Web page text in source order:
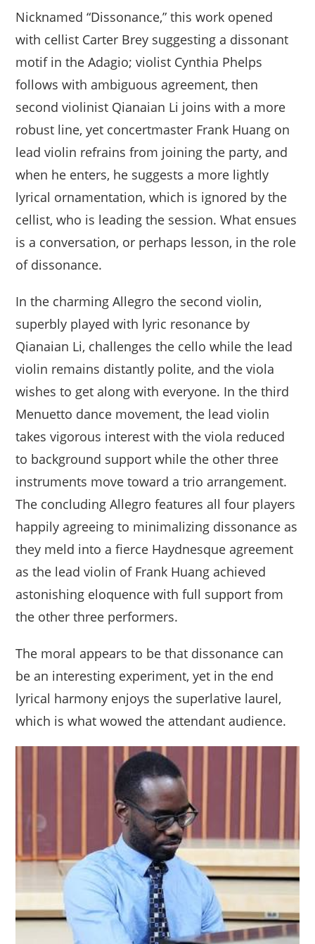
Nicknamed “Dissonance,” this work opened
with cellist Carter Brey suggesting a dissonant
motif in the Adagio; violist Cynthia Phelps
follows with ambiguous agreement, then
second violinist Qianaian Li joins with a more
robust line, yet concertmaster Frank Huang on
lead violin refrains from joining the party, and
when he enters, he suggests a more lightly
lyrical ornamentation, which is ignored by the
cellist, who is leading the session. What ensues
is a conversation, or perhaps lesson, in the role
of dissonance.
In the charming Allegro the second violin,
superbly played with lyric resonance by
Qianaian Li, challenges the cello while the lead
violin remains distantly polite, and the viola
wishes to get along with everyone. In the third
Menuetto dance movement, the lead violin
takes vigorous interest with the viola reduced
to background support while the other three
instruments move toward a trio arrangement.
The concluding Allegro features all four players
happily agreeing to minimalizing dissonance as
they meld into a fierce Haydnesque agreement
as the lead violin of Frank Huang achieved
astonishing eloquence with full support from
the other three performers.
The moral appears to be that dissonance can
be an interesting experiment, yet in the end
lyrical harmony enjoys the superlative laurel,
which is what wowed the attendant audience.